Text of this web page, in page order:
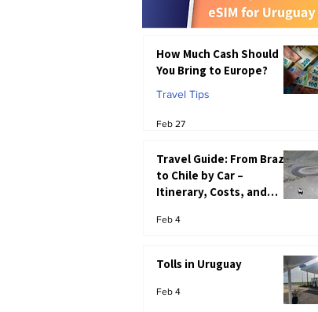
How Much Cash Should
You Bring to Europe?
Travel Tips
Feb 27
Travel Guide: From Brazil
to Chile by Car –
Itinerary, Costs, and
Feb 4
Tolls in Uruguay
Feb 4